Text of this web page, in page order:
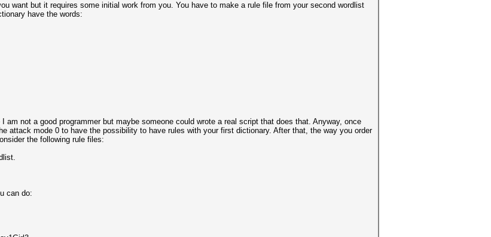
want but it requires some initial work from you. You have to make a rule file from your second wordlist
have the words:
am not a good programmer but maybe someone could wrote a real script that does that. Anyway, once
attack mode 0 to have the possibility to have rules with your first dictionary. After that, the way you order
the following rule files:
can do: